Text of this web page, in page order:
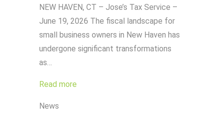
NEW HAVEN, CT – Jose’s Tax Service –
June 19, 2026 The fiscal landscape for
small business owners in New Haven has
undergone significant transformations
as…
Read more
News